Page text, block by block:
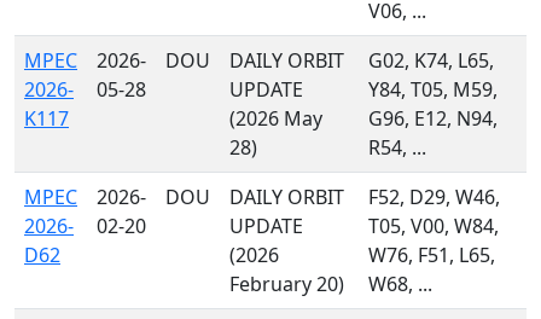
V06, ...
MPEC
2026-
K117
2026-
05-28
DOU
DAILY ORBIT
UPDATE
(2026 May
28)
G02, K74, L65,
Y84, T05, M59,
G96, E12, N94,
R54, ...
MPEC
2026-
D62
2026-
02-20
DOU
DAILY ORBIT
UPDATE
(2026
February 20)
F52, D29, W46,
T05, V00, W84,
W76, F51, L65,
W68, ...